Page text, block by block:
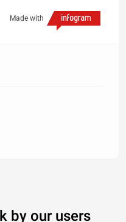
Made with
by our users